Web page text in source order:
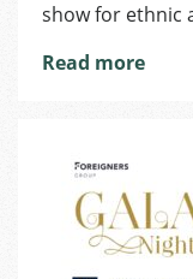
show for ethnic
Read more